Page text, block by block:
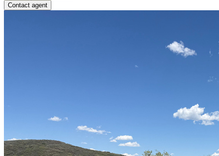
Contact agent